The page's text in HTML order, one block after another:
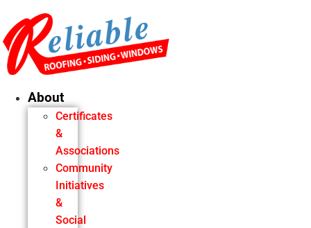
content
About
Certificates
&
Associations
Community
Initiatives
&
Social